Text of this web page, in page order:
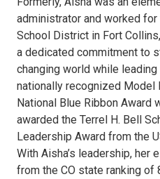
administrator and worked
School District in Fort
a dedicated commitment to
changing world while
nationally recognized Model
National Blue Ribbon Award
awarded the Terrel H. Bell
Leadership Award from the
With Aisha’s leadership, her
from the CO state ranking of